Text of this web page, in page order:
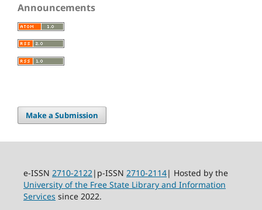
Announcements
Make a Submission
e-ISSN 2710-2122|p-ISSN 2710-2114| Hosted by the
University of the Free State Library and Information
Services since 2022.